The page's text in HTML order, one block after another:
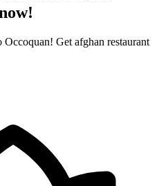
Get afghan restaurant